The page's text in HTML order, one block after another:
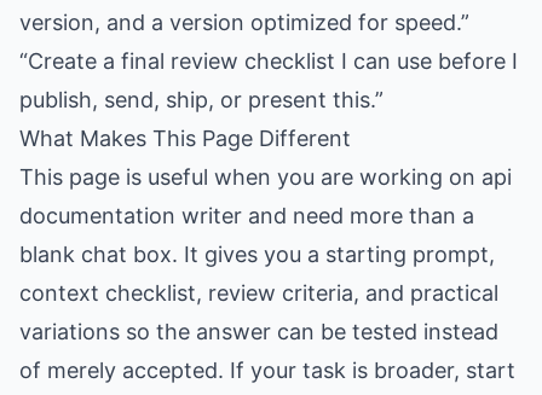
version, and a version optimized for speed.”
“Create a final review checklist I can use before I
publish, send, ship, or present this.”
What Makes This Page Different
This page is useful when you are working on api
documentation writer and need more than a
blank chat box. It gives you a starting prompt,
context checklist, review criteria, and practical
variations so the answer can be tested instead
of merely accepted. If your task is broader, start